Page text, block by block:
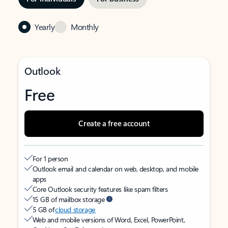
Yearly Monthly
Outlook
Free
Create a free account
For 1 person
Outlook email and calendar on web, desktop, and mobile
apps
Core Outlook security features like spam filters
15 GB of mailbox storage
5 GB ofcloud storage
Web and mobile versions of Word, Excel, PowerPoint,